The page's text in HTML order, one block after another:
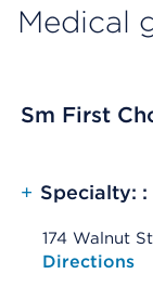
Medical
Sm First
+ Specialty:
174 Walnut
Opens
Directions